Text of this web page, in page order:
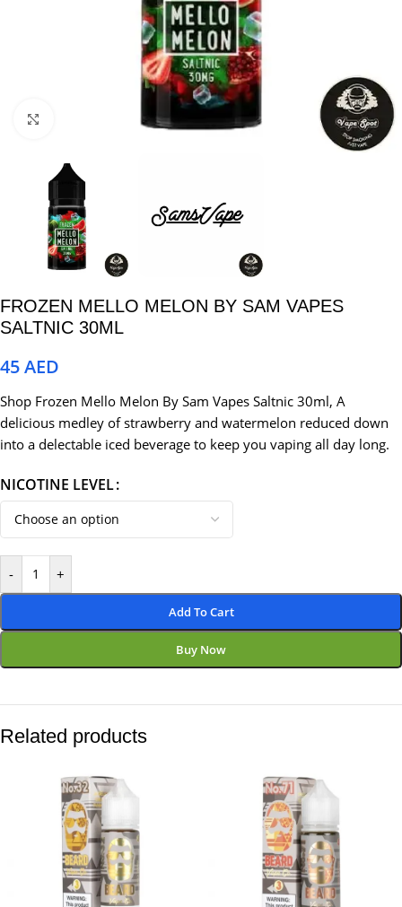
Click to enlarge
FROZEN MELLO MELON BY SAM VAPES
SALTNIC 30ML
45AED
Shop Frozen Mello Melon By Sam Vapes Saltnic 30ml, A
delicious medley of strawberry and watermelon reduced down
into a delectable iced beverage to keep you vaping all day long.
NICOTINE LEVEL
- +
Add To Cart
Buy Now
Related products